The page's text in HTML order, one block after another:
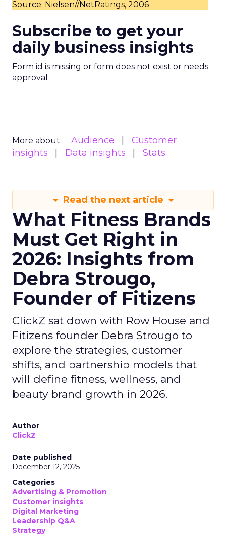
Source: Nielsen//NetRatings, 2006
Subscribe to get your
daily business insights
Form id is missing or form does not exist or needs
approval
More about: Audience
Customer
insights
Data insights Stats
Read the next article
What Fitness Brands
Must Get Right in
2026: Insights from
Debra Strougo,
Founder of Fitizens
ClickZ sat down with Row House and
Fitizens founder Debra Strougo to
explore the strategies, customer
shifts, and partnership models that
will define fitness, wellness, and
beauty brand growth in 2026.
Author
ClickZ
Date published
December 12, 2025
Categories
Advertising & Promotion
Customer insights
Digital Marketing
Leadership Q&A
Strategy